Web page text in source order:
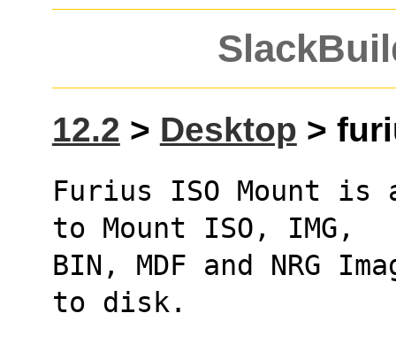
12.2 > Desktop >
Furius ISO Mount is
to Mount ISO, IMG,
BIN, MDF and NRG
to disk.